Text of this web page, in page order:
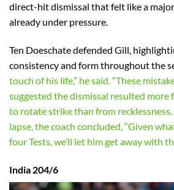
direct-hit dismissal that felt like a
already under pressure.
Ten Doeschate defended Gill,
consistency and form throughout the
touch of his life,” he said. “These
suggested the dismissal resulted
to rotate strike than from
lapse, the coach concluded, “Given
four Tests, we’ll let him get away with
India 204/6